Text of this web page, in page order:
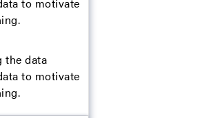
the data
to motivate